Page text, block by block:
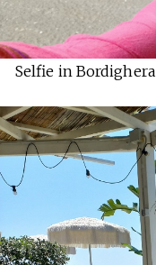
Selfie in Bordighera